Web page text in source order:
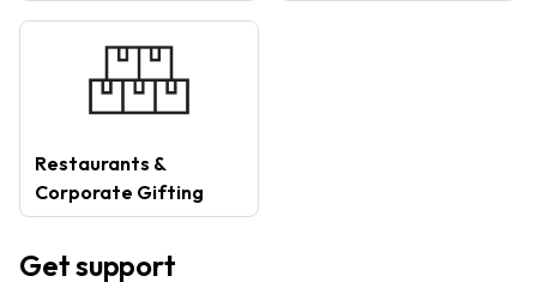
Restaurants &
Corporate Gifting
Get support